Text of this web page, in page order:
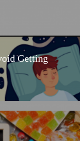
Getting